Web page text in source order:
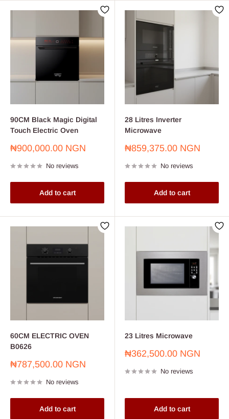
90CM Black Magic Digital
Touch Electric Oven
Sale
₦900,000.00 NGN
No reviews
Add to cart
28 Litres Inverter
Microwave
Sale
₦859,375.00 NGN
No reviews
Add to cart
60CM ELECTRIC OVEN
B0626
Sale
₦787,500.00 NGN
No reviews
Add to cart
23 Litres Microwave
Sale
₦362,500.00 NGN
No reviews
Add to cart